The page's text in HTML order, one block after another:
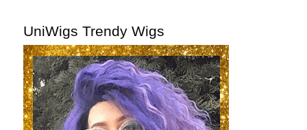
UniWigs Trendy Wigs